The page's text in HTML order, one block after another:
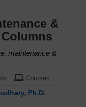
&
maintenance &
Courses
Ph.D.